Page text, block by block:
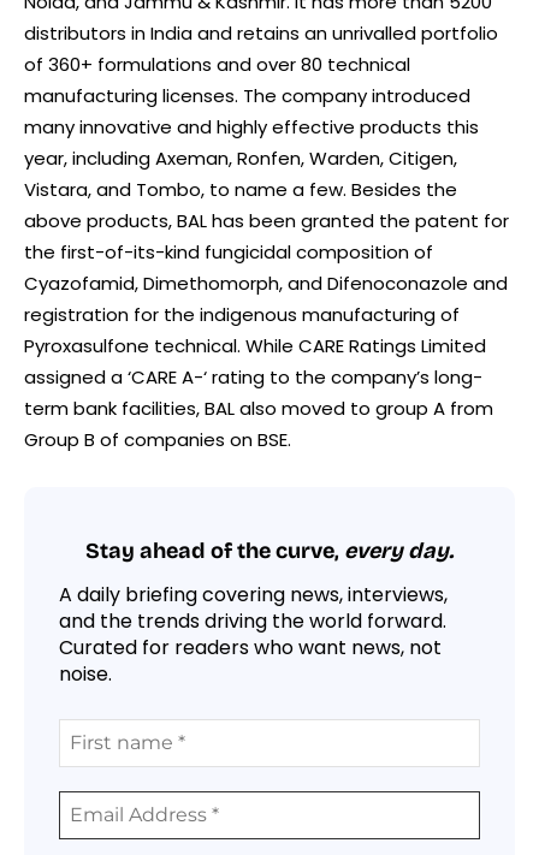
distributors in India and retains an unrivalled portfolio
of 360+ formulations and over 80 technical
manufacturing licenses. The company introduced
many innovative and highly effective products this
year, including Axeman, Ronfen, Warden, Citigen,
Vistara, and Tombo, to name a few. Besides the
above products, BAL has been granted the patent for
the first-of-its-kind fungicidal composition of
Cyazofamid, Dimethomorph, and Difenoconazole and
registration for the indigenous manufacturing of
Pyroxasulfone technical. While CARE Ratings Limited
assigned a ‘CARE A-‘ rating to the company’s long-
term bank facilities, BAL also moved to group A from
Group B of companies on BSE.
Stay ahead of the curve, every day.
A daily briefing covering news, interviews,
and the trends driving the world forward.
Curated for readers who want news, not
noise.